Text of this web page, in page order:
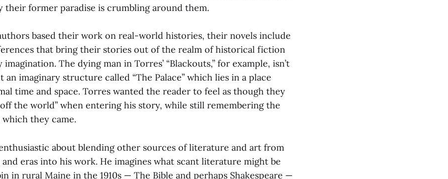
their former paradise is crumbling around them.
based their work on real-world histories, their novels include
that bring their stories out of the realm of historical fiction
The dying man in Torres’ “Blackouts,” for example, isn’t
an imaginary structure called “The Palace” which lies in a place
time and space. Torres wanted the reader to feel as though they
the world” when entering his story, while still remembering the
they came.
about blending other sources of literature and art from
eras into his work. He imagines what scant literature might be
in rural Maine in the 1910s — The Bible and perhaps Shakespeare —